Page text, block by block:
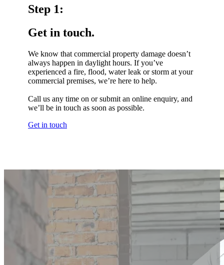
Step 1:
Get in touch.
We know that commercial property damage doesn’t
always happen in daylight hours. If you’ve
experienced a fire, flood, water leak or storm at your
commercial premises, we’re here to help.
Call us any time on or submit an online enquiry, and
we’ll be in touch as soon as possible.
Get in touch